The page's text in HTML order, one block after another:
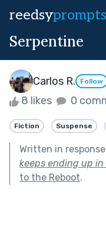
reedsyprompts
Serpentine
Carlos R. Follow
8 likes 0
Fiction Suspense
Written in
keeps ending up in
to the Reboot.